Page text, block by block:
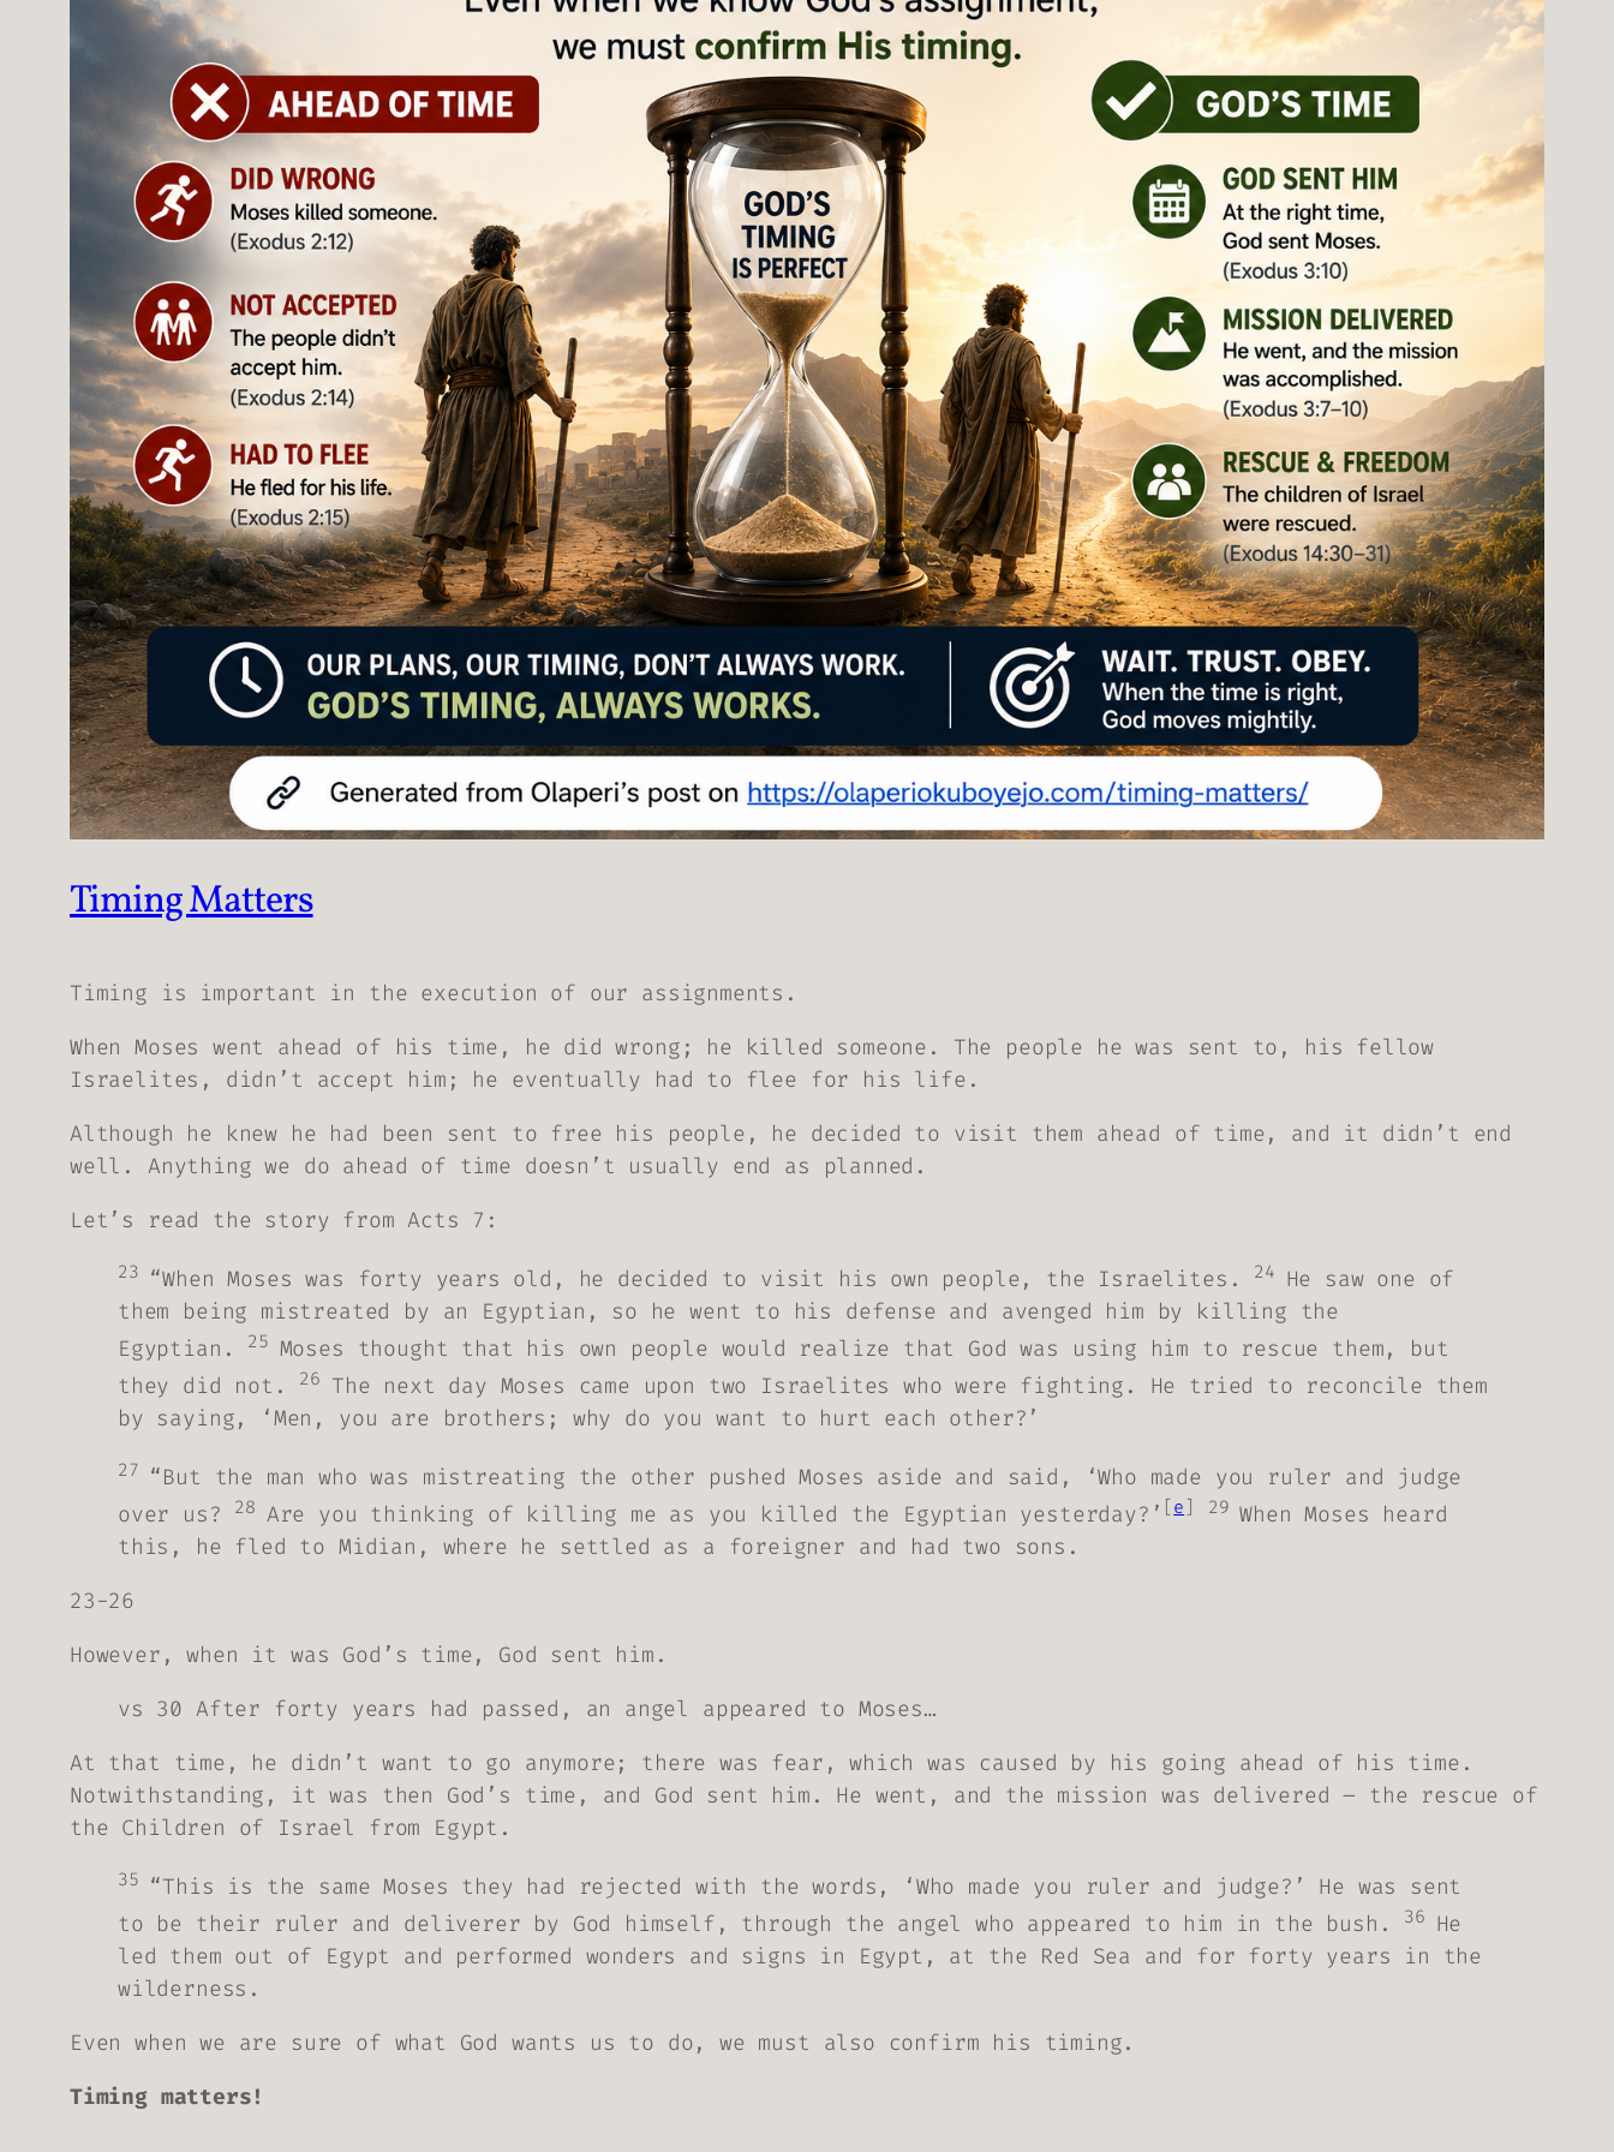
Timing Matters
Timing is important in the execution of our assignments.
When Moses went ahead of his time, he did wrong; he killed someone. The people he was sent to, his fellow
Israelites, didn’t accept him; he eventually had to flee for his life.
Although he knew he had been sent to free his people, he decided to visit them ahead of time, and it didn’t end
well. Anything we do ahead of time doesn’t usually end as planned.
Let’s read the story from Acts 7:
23 “When Moses was forty years old, he decided to visit his own people, the Israelites. 24 He saw one of
them being mistreated by an Egyptian, so he went to his defense and avenged him by killing the
Egyptian.
25 Moses thought that his own people would realize that God was using him to rescue them, but
they did not.
26 The next day Moses came upon two Israelites who were fighting. He tried to reconcile them
by saying, ‘Men, you are brothers; why do you want to hurt each other?’
27 “But the man who was mistreating the other pushed Moses aside and said, ‘Who made you ruler and judge
over us?
28 Are you thinking of killing me as you killed the Egyptian yesterday?’ [e] 29When Moses heard
this, he fled to Midian, where he settled as a foreigner and had two sons.
23-26
However, when it was God’s time, God sent him.
vs 30 After forty years had passed, an angel appeared to Moses…
At that time, he didn’t want to go anymore; there was fear, which was caused by his going ahead of his time.
Notwithstanding, it was then God’s time, and God sent him. He went, and the mission was delivered – the rescue of
the Children of Israel from Egypt.
35 “This is the same Moses they had rejected with the words, ‘Who made you ruler and judge?’ He was sent
to be their ruler and deliverer by God himself, through the angel who appeared to him in the bush.
36 He
led them out of Egypt and performed wonders and signs in Egypt, at the Red Sea and for forty years in the
wilderness.
Even when we are sure of what God wants us to do, we must also confirm his timing.
Timing matters!